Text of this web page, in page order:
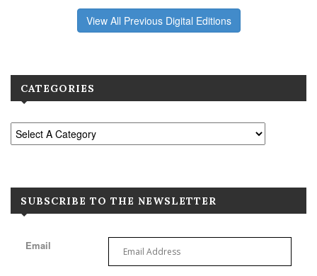
View All Previous Digital Editions
CATEGORIES
SUBSCRIBE TO THE NEWSLETTER
Email